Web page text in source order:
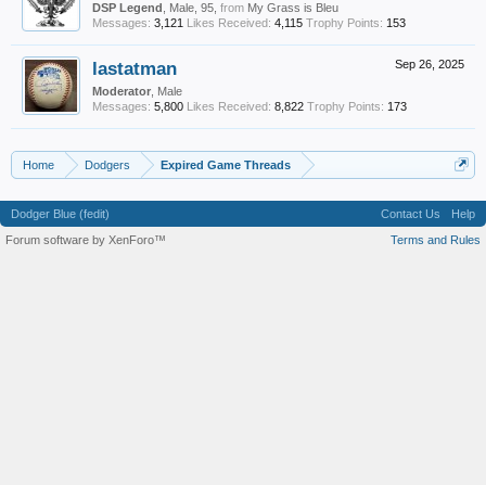
DSP Legend , Male, 95, from My Grass is Bleu
Messages: 3,121 Likes Received: 4,115 Trophy Points: 153
Sep 26, 2025
lastatman
Moderator , Male
Messages: 5,800 Likes Received: 8,822 Trophy Points: 173
Home Dodgers Expired Game Threads
Dodger Blue (fedit) Contact Us
Help
Terms and Rules
Forum software by XenForo™